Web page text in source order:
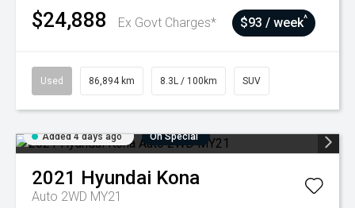
$24,888 Ex Govt Charges* $93 / week^
Used 86,894 km 8.3L / 100km SUV
Added 4 days ago On Special
2021 Hyundai Kona
Auto 2WD MY21